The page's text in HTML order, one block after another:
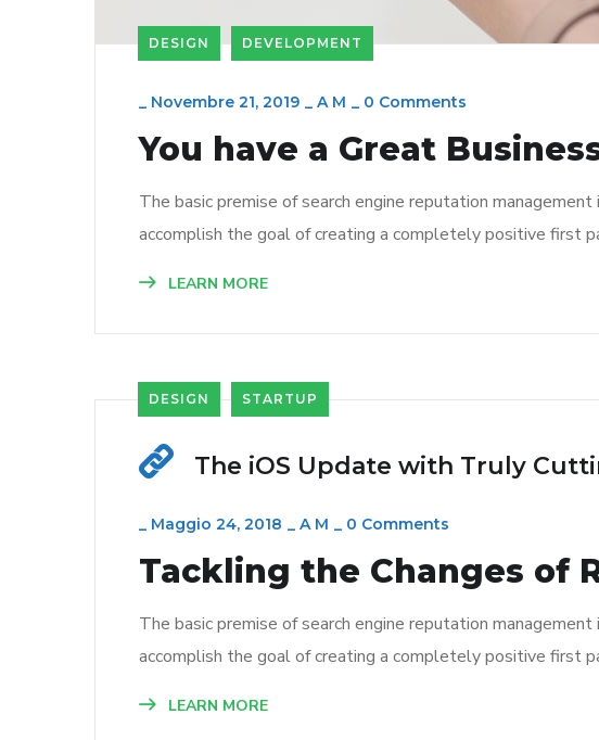
DESIGN DEVELOPMENT
_ Novembre 21, 2019 _ A M _ 0 Comments
You have a Great
The basic premise of search engine reputation
accomplish the goal of creating a completely positive first
LEARN MORE
DESIGN STARTUP
The iOS Update with Truly
_ Maggio 24, 2018 _ A M _ 0 Comments
Tackling the Changes of
The basic premise of search engine reputation
accomplish the goal of creating a completely positive first
LEARN MORE